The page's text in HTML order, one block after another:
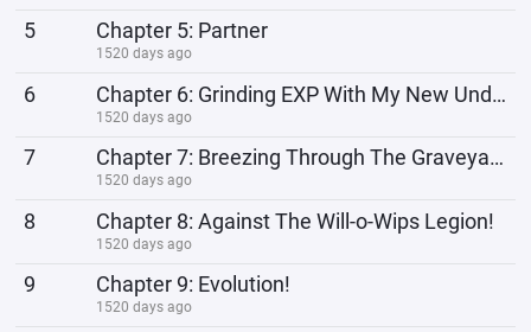
5 Chapter 5: Partner
1520 days ago
6 Chapter 6: Grinding EXP With My New Undead Partner
1520 days ago
7 Chapter 7: Breezing Through The Graveyard
1520 days ago
8 Chapter 8: Against The Will-o-Wips Legion!
1520 days ago
9 Chapter 9: Evolution!
1520 days ago